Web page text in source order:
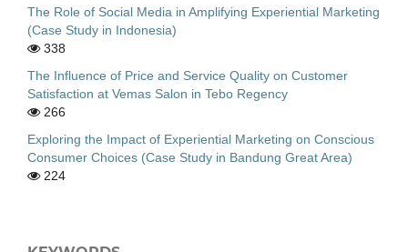
The Role of Social Media in Amplifying Experiential Marketing
(Case Study in Indonesia)
338
The Influence of Price and Service Quality on Customer
Satisfaction at Vemas Salon in Tebo Regency
266
Exploring the Impact of Experiential Marketing on Conscious
Consumer Choices (Case Study in Bandung Great Area)
224